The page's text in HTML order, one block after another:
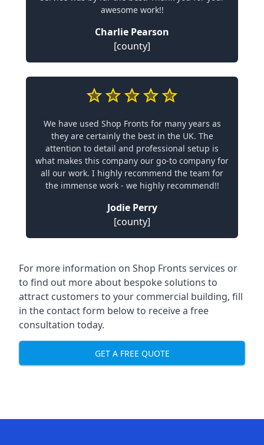
awesome work!!
Charlie Pearson
[county]
We have used Shop Fronts for many years as
they are certainly the best in the UK. The
attention to detail and professional setup is
what makes this company our go-to company for
all our work. I highly recommend the team for
the immense work - we highly recommend!!
Jodie Perry
[county]
For more information on Shop Fronts services or
to find out more about bespoke solutions to
attract customers to your commercial building, fill
in the contact form below to receive a free
consultation today.
GET A FREE QUOTE